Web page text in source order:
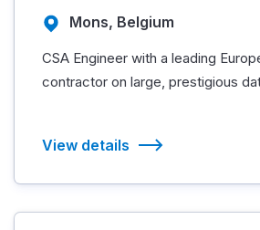
Mons, Belgium
CSA Engineer with a leading
contractor on large, prestigious
View details